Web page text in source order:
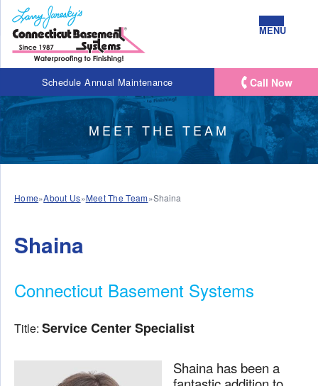
Schedule Annual Maintenance
MENU
Call Now
MEET THE TEAM
Home»About Us»Meet The Team»Shaina
Shaina
Connecticut Basement Systems
Title: Service Center Specialist
Shaina has been a